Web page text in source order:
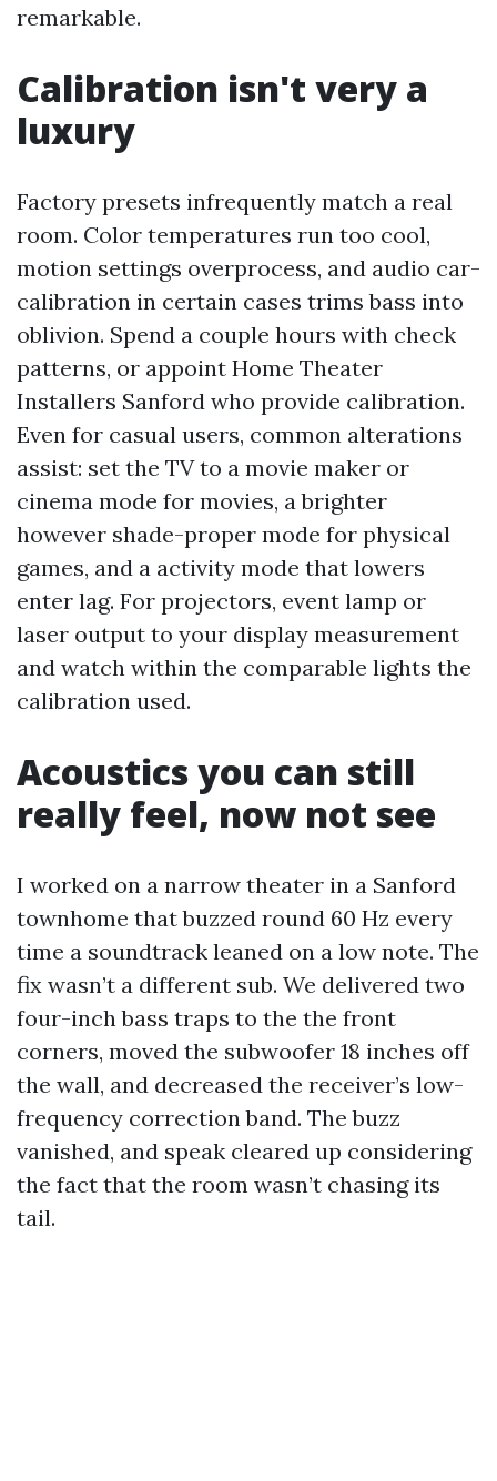
remarkable.
Calibration isn't very a
luxury
Factory presets infrequently match a real
room. Color temperatures run too cool,
motion settings overprocess, and audio car-
calibration in certain cases trims bass into
oblivion. Spend a couple hours with check
patterns, or appoint Home Theater
Installers Sanford who provide calibration.
Even for casual users, common alterations
assist: set the TV to a movie maker or
cinema mode for movies, a brighter
however shade-proper mode for physical
games, and a activity mode that lowers
enter lag. For projectors, event lamp or
laser output to your display measurement
and watch within the comparable lights the
calibration used.
Acoustics you can still
really feel, now not see
I worked on a narrow theater in a Sanford
townhome that buzzed round 60 Hz every
time a soundtrack leaned on a low note. The
fix wasn’t a different sub. We delivered two
four-inch bass traps to the the front
corners, moved the subwoofer 18 inches off
the wall, and decreased the receiver’s low-
frequency correction band. The buzz
vanished, and speak cleared up considering
the fact that the room wasn’t chasing its
tail.